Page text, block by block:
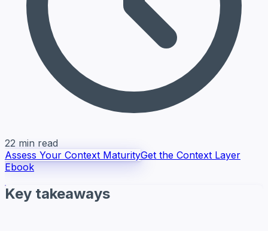
22 min read
Assess Your Context MaturityGet the Context Layer
Ebook
Key takeaways